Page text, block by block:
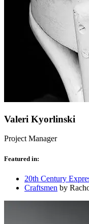
Valeri Kyorlinski
Project Manager
Featured in:
20th Century
Craftsmen by